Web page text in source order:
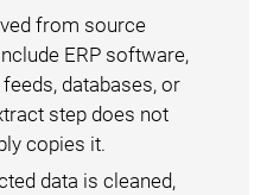
from source
ERP software,
databases, or
step does not
copies it.
data is cleaned,